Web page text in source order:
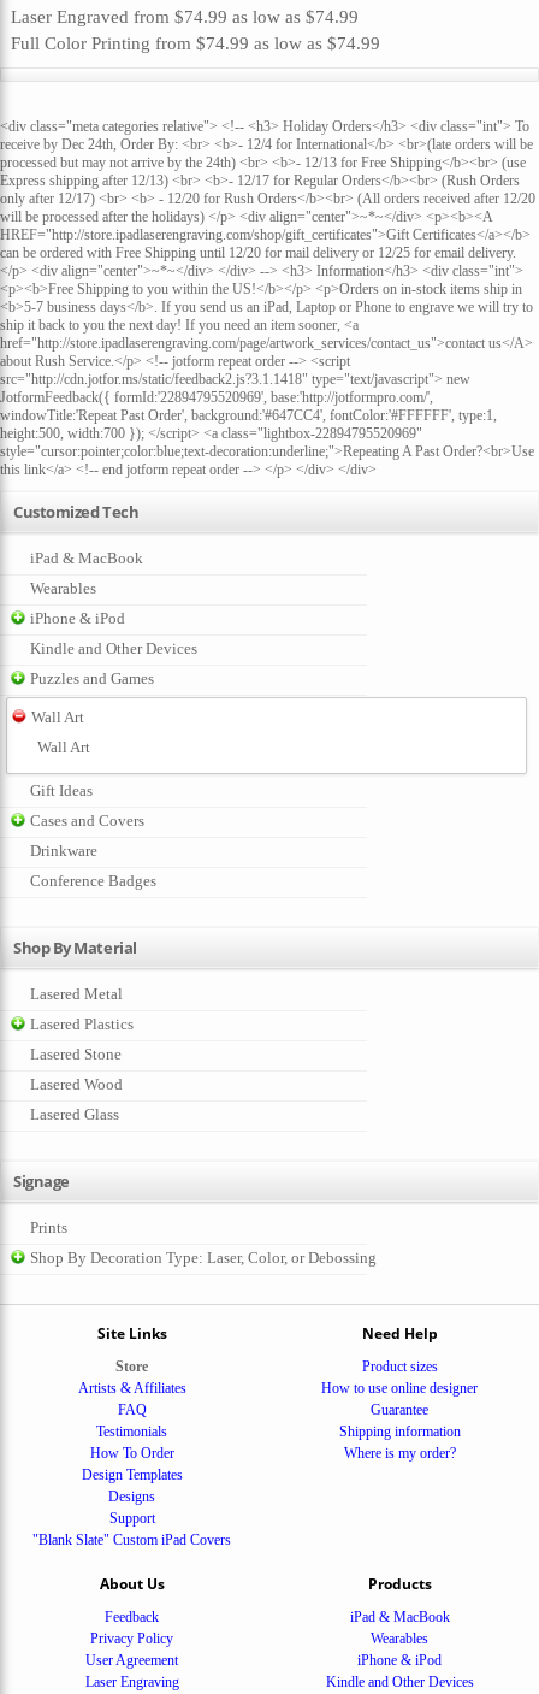
Laser Engraved from$74.99as low as$74.99
Full Color Printing from$74.99as low as$74.99
<div class="meta categories relative"> <!-- <h3> Holiday Orders</h3> <div class="int"> To
receive by Dec 24th, Order By: <br> <b>- 12/4 for International</b> <br>(late orders will be
processed but may not arrive by the 24th) <br> <b>- 12/13 for Free Shipping</b><br> (use
Express shipping after 12/13) <br> <b>- 12/17 for Regular Orders</b><br> (Rush Orders
only after 12/17) <br> <b> - 12/20 for Rush Orders</b><br> (All orders received after 12/20
will be processed after the holidays) </p> <div align="center">~*~</div> <p><b><A
HREF="http://store.ipadlaserengraving.com/shop/gift_certificates">Gift Certificates</a></b>
can be ordered with Free Shipping until 12/20 for mail delivery or 12/25 for email delivery.
</p> <div align="center">~*~</div> </div> --> <h3> Information</h3> <div class="int">
<p><b>Free Shipping to you within the US!</b></p> <p>Orders on in-stock items ship in
<b>5-7 business days</b>. If you send us an iPad, Laptop or Phone to engrave we will try to
ship it back to you the next day! If you need an item sooner, <a
href="http://store.ipadlaserengraving.com/page/artwork_services/contact_us">contact us</A>
about Rush Service.</p> <!-- jotform repeat order --> <script
src="http://cdn.jotfor.ms/static/feedback2.js?3.1.1418" type="text/javascript"> new
JotformFeedback({ formId:'22894795520969', base:'http://jotformpro.com/',
windowTitle:'Repeat Past Order', background:'#647CC4', fontColor:'#FFFFFF', type:1,
height:500, width:700 }); </script> <a class="lightbox-22894795520969"
style="cursor:pointer;color:blue;text-decoration:underline;">Repeating A Past Order?<br>Use
this link</a> <!-- end jotform repeat order --> </p> </div> </div>
Customized Tech
iPad & MacBook
Wearables
iPhone & iPod
Kindle and Other Devices
Puzzles and Games
Wall Art
Wall Art
Gift Ideas
Cases and Covers
Drinkware
Conference Badges
Shop By Material
Lasered Metal
Lasered Plastics
Lasered Stone
Lasered Wood
Lasered Glass
Signage
Prints
Shop By Decoration Type: Laser, Color, or Debossing
Site Links
Store
Artists & Affiliates
FAQ
Testimonials
How To Order
Design Templates
Designs
Support
"Blank Slate" Custom iPad Covers
Need Help
Product sizes
How to use online designer
Guarantee
Shipping information
Where is my order?
About Us
Feedback
Privacy Policy
User Agreement
Laser Engraving
Products
iPad & MacBook
Wearables
iPhone & iPod
Kindle and Other Devices